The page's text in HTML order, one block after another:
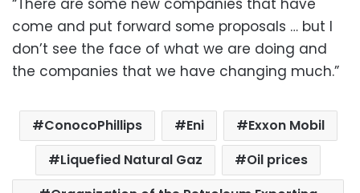
“There are some new companies that have
come and put forward some proposals … but I
don’t see the face of what we are doing and
the companies that we have changing much.”
ConocoPhillips Eni
Exxon Mobil
Liquefied Natural Gaz
Oil prices